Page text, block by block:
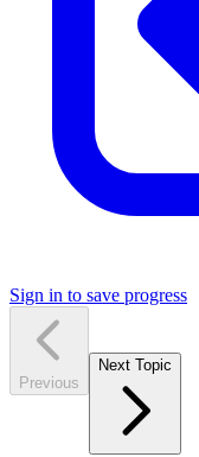
Sign in to save progress
Previous
Next Topic